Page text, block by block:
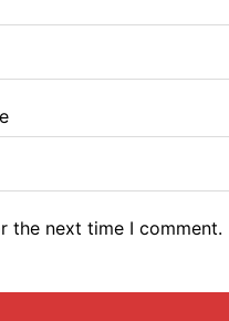
the next time I comment.